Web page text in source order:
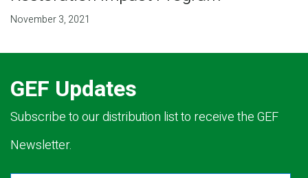
November 3, 2021
GEF Updates
Subscribe to our distribution list to receive the GEF
Newsletter.